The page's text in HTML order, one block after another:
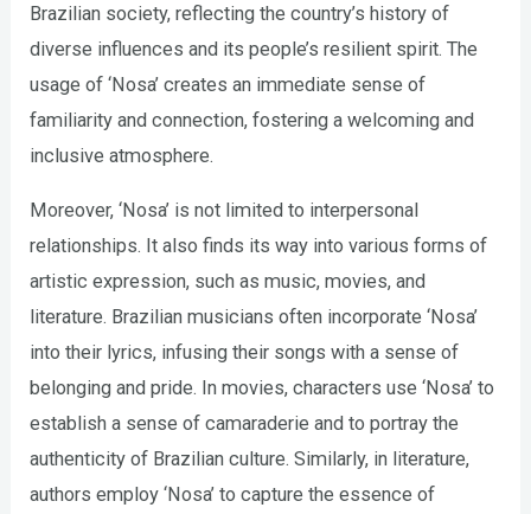
Brazilian society, reflecting the country’s history of
diverse influences and its people’s resilient spirit. The
usage of ‘Nosa’ creates an immediate sense of
familiarity and connection, fostering a welcoming and
inclusive atmosphere.
Moreover, ‘Nosa’ is not limited to interpersonal
relationships. It also finds its way into various forms of
artistic expression, such as music, movies, and
literature. Brazilian musicians often incorporate ‘Nosa’
into their lyrics, infusing their songs with a sense of
belonging and pride. In movies, characters use ‘Nosa’ to
establish a sense of camaraderie and to portray the
authenticity of Brazilian culture. Similarly, in literature,
authors employ ‘Nosa’ to capture the essence of